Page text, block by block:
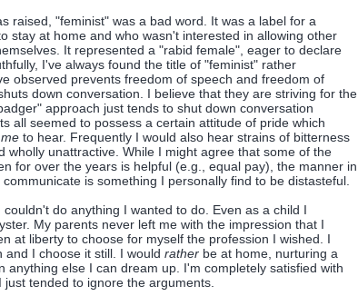
raised, "feminist" was a bad word. It was a label for a
stay at home and who wasn't interested in allowing other
It represented a "rabid female", eager to declare
I've always found the title of "feminist" rather
observed prevents freedom of speech and freedom of
down conversation. I believe that they are striving for the
approach just tends to shut down conversation
all seemed to possess a certain attitude of pride which
to hear. Frequently I would also hear strains of bitterness
wholly unattractive. While I might agree that some of the
for over the years is helpful (e.g., equal pay), the manner in
is something I personally find to be distasteful.
do anything I wanted to do. Even as a child I
My parents never left me with the impression that I
at liberty to choose for myself the profession I wished. I
I choose it still. I would rather be at home, nurturing a
anything else I can dream up. I'm completely satisfied with
tended to ignore the arguments.